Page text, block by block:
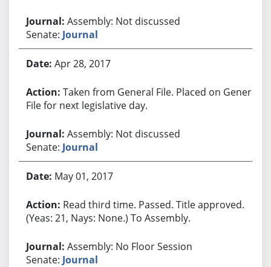
Assembly: Not discussed
Senate: Journal
Apr 28, 2017
Taken from General File. Placed on General
File for next legislative day.
Assembly: Not discussed
Senate: Journal
May 01, 2017
Read third time. Passed. Title approved.
(Yeas: 21, Nays: None.) To Assembly.
Assembly: No Floor Session
Senate: Journal